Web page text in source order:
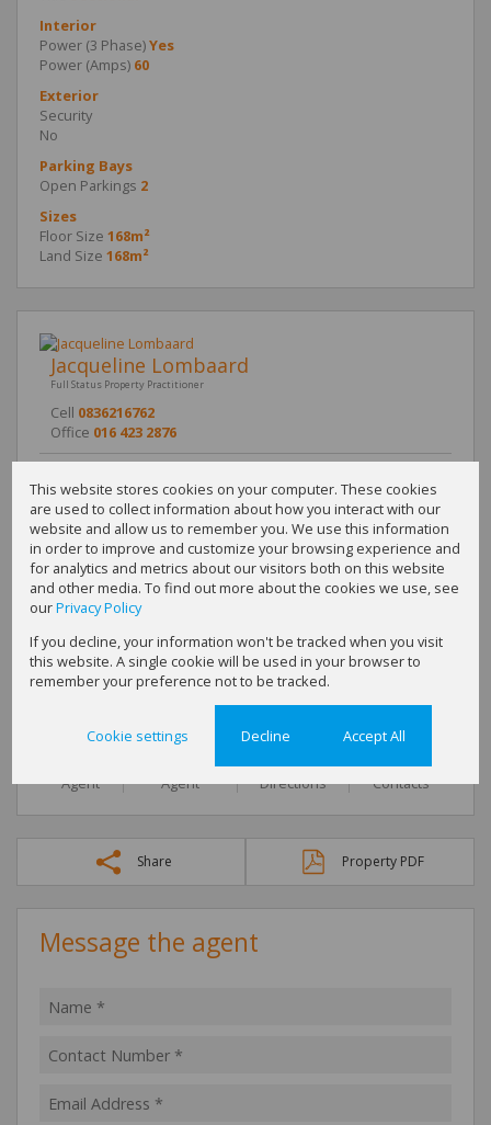
Interior
Power (3 Phase)Yes
Power (Amps) 60
Exterior
Security
No
Parking Bays
Open Parkings 2
Sizes
Floor Size 168m²
Land Size 168m²
Jacqueline Lombaard
Full Status Property Practitioner
Cell 0836216762
Office 016 423 2876
Call
Agent
WhatsApp
Agent
Office
Directions
Add to
Contacts
Michelle Bow
Full Status Property Practitioner
Cell0827429033
Office016 423 2876
Agent
Agent
Office
Directions
Add to
Contacts
Share Property PDF
Message the agent
This website stores cookies on your computer. These cookies
are used to collect information about how you interact with our
website and allow us to remember you. We use this information
in order to improve and customize your browsing experience and
for analytics and metrics about our visitors both on this website
and other media. To find out more about the cookies we use, see
ourPrivacy Policy
If you decline, your information won't be tracked when you visit
this website. A single cookie will be used in your browser to
remember your preference not to be tracked.
Cookie settings Decline Accept All